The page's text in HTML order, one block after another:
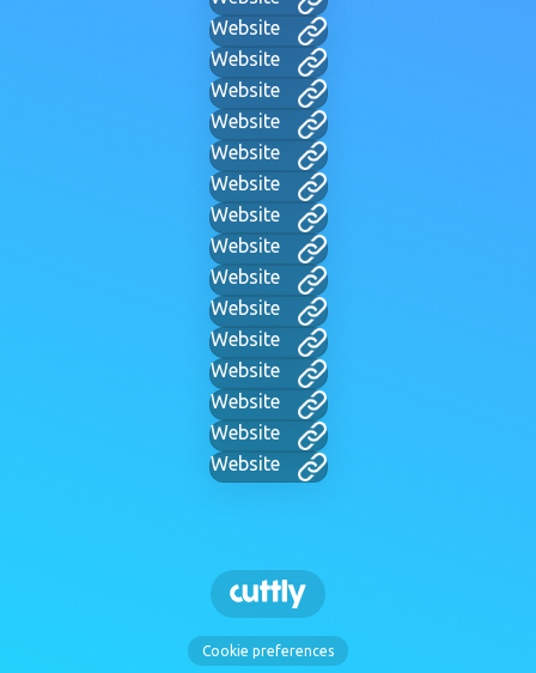
Website
Website
Website
Website
Website
Website
Website
Website
Website
Website
Website
Website
Website
Website
Website
Cookie preferences